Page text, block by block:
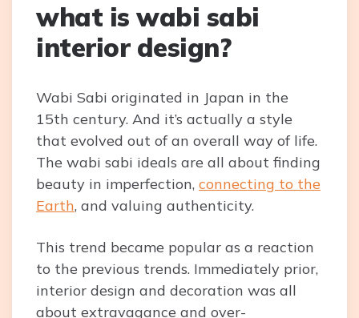
what is wabi sabi
interior design?
Wabi Sabi originated in Japan in the
15th century. And it’s actually a style
that evolved out of an overall way of life.
The wabi sabi ideals are all about finding
beauty in imperfection, connecting to the
Earth, and valuing authenticity.
This trend became popular as a reaction
to the previous trends. Immediately prior,
interior design and decoration was all
about extravagance and over-